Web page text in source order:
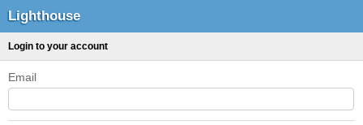
Lighthouse
Login to your account
Email